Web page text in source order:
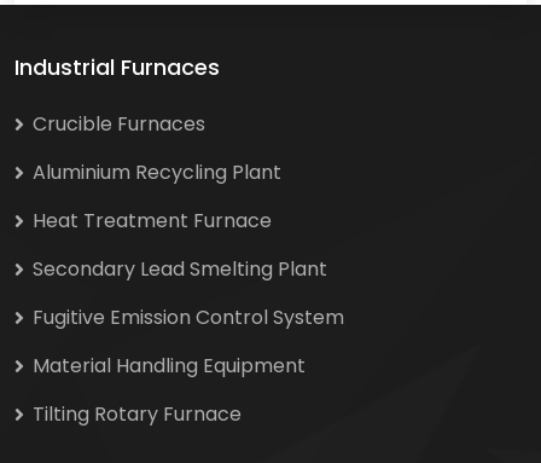
Industrial Furnaces
Crucible Furnaces
Aluminium Recycling Plant
Heat Treatment Furnace
Secondary Lead Smelting Plant
Fugitive Emission Control System
Material Handling Equipment
Tilting Rotary Furnace